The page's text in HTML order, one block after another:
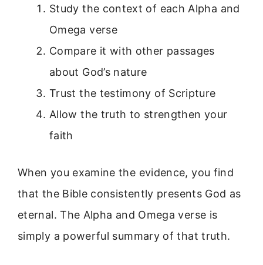
Study the context of each Alpha and
Omega verse
Compare it with other passages
about God’s nature
Trust the testimony of Scripture
Allow the truth to strengthen your
faith
When you examine the evidence, you find
that the Bible consistently presents God as
eternal. The Alpha and Omega verse is
simply a powerful summary of that truth.